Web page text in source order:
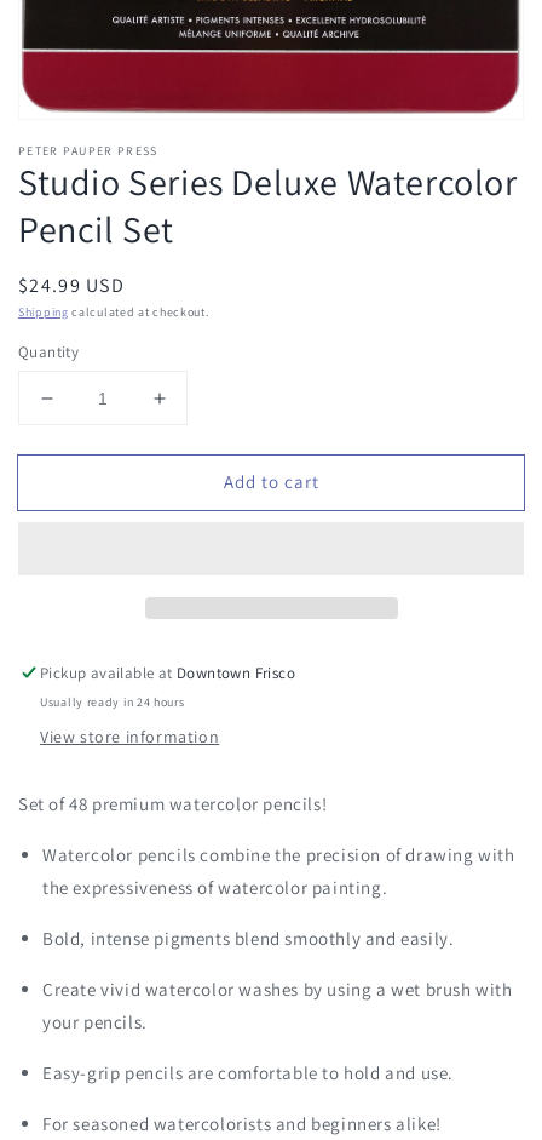
PETER PAUPER PRESS
Studio Series Deluxe Watercolor
Pencil Set
Regular
price
$24.99 USD
Shipping calculated at checkout.
Quantity
Decrease
for
Series
Increase
for
Series
Add to cart
Pickup available at Downtown Frisco
Usually ready in 24 hours
View store information
Set of 48 premium watercolor pencils!
Watercolor pencils combine the precision of drawing with
the expressiveness of watercolor painting.
Bold, intense pigments blend smoothly and easily.
Create vivid watercolor washes by using a wet brush with
your pencils.
Easy-grip pencils are comfortable to hold and use.
For seasoned watercolorists and beginners alike!